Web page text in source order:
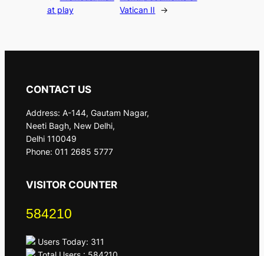
at play
Vatican II
→
CONTACT US
Address: A-144, Gautam Nagar,
Neeti Bagh, New Delhi,
Delhi 110049
Phone: 011 2685 5777
VISITOR COUNTER
584210
Users Today: 311